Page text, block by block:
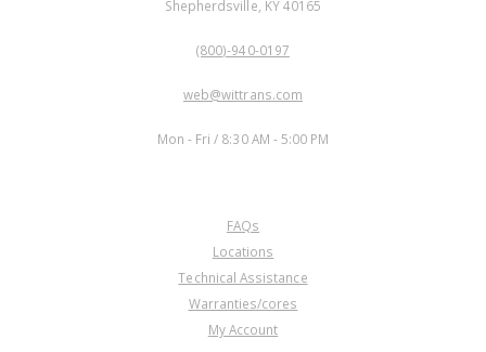
Shepherdsville, KY 40165
(800)-940-0197
web@wittrans.com
Mon - Fri / 8:30 AM - 5:00 PM
FAQs
Locations
Technical Assistance
Warranties/cores
My Account